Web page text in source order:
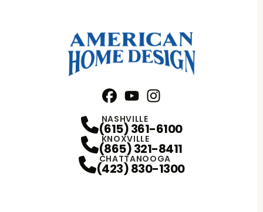
NASHVILLE
(615) 361-6100
KNOXVILLE
(865) 321-8411
CHATTANOOGA
(423) 830-1300